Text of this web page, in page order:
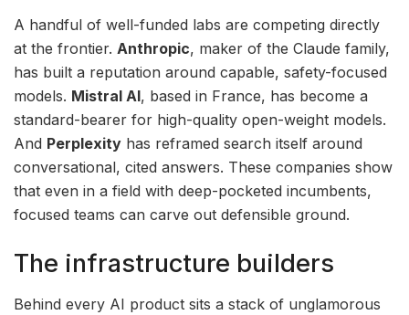
A handful of well-funded labs are competing directly
at the frontier. Anthropic, maker of the Claude family,
has built a reputation around capable, safety-focused
models. Mistral AI, based in France, has become a
standard-bearer for high-quality open-weight models.
And Perplexity has reframed search itself around
conversational, cited answers. These companies show
that even in a field with deep-pocketed incumbents,
focused teams can carve out defensible ground.
The infrastructure builders
Behind every AI product sits a stack of unglamorous